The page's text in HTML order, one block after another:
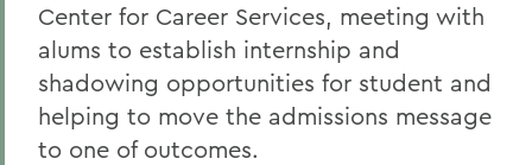
Center for Career Services, meeting with
alums to establish internship and
shadowing opportunities for student and
helping to move the admissions message
to one of outcomes.